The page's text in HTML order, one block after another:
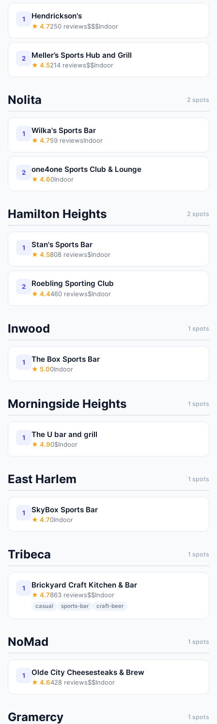
1 Hendrickson's
★ 4.7250 reviews$$$Indoor
2 Meller’s Sports Hub and Grill
★ 4.5214 reviews$$Indoor
Nolita 2 spots
1 Wilka's Sports Bar
★ 4.759 reviewsIndoor
2 one4one Sports Club & Lounge
★ 4.60Indoor
Hamilton Heights 2 spots
1 Stan's Sports Bar
★ 4.5808 reviews$Indoor
2 Roebling Sporting Club
★ 4.4460 reviews$Indoor
Inwood 1 spots
1 The Box Sports Bar
★ 5.00Indoor
Morningside Heights 1 spots
1 The U bar and grill
★ 4.90$Indoor
East Harlem 1 spots
1 SkyBox Sports Bar
★ 4.70Indoor
Tribeca 1 spots
1 Brickyard Craft Kitchen & Bar
★ 4.7863 reviews$$Indoor
casual sports-bar craft-beer
NoMad 1 spots
1 Olde City Cheesesteaks & Brew
★ 4.6428 reviews$$Indoor
Gramercy 1 spots